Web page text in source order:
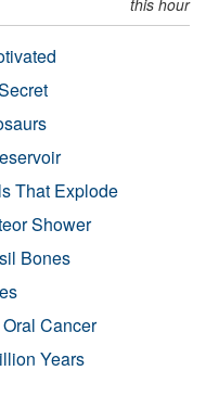
That Explode
Shower
Bones
Cancer
Years